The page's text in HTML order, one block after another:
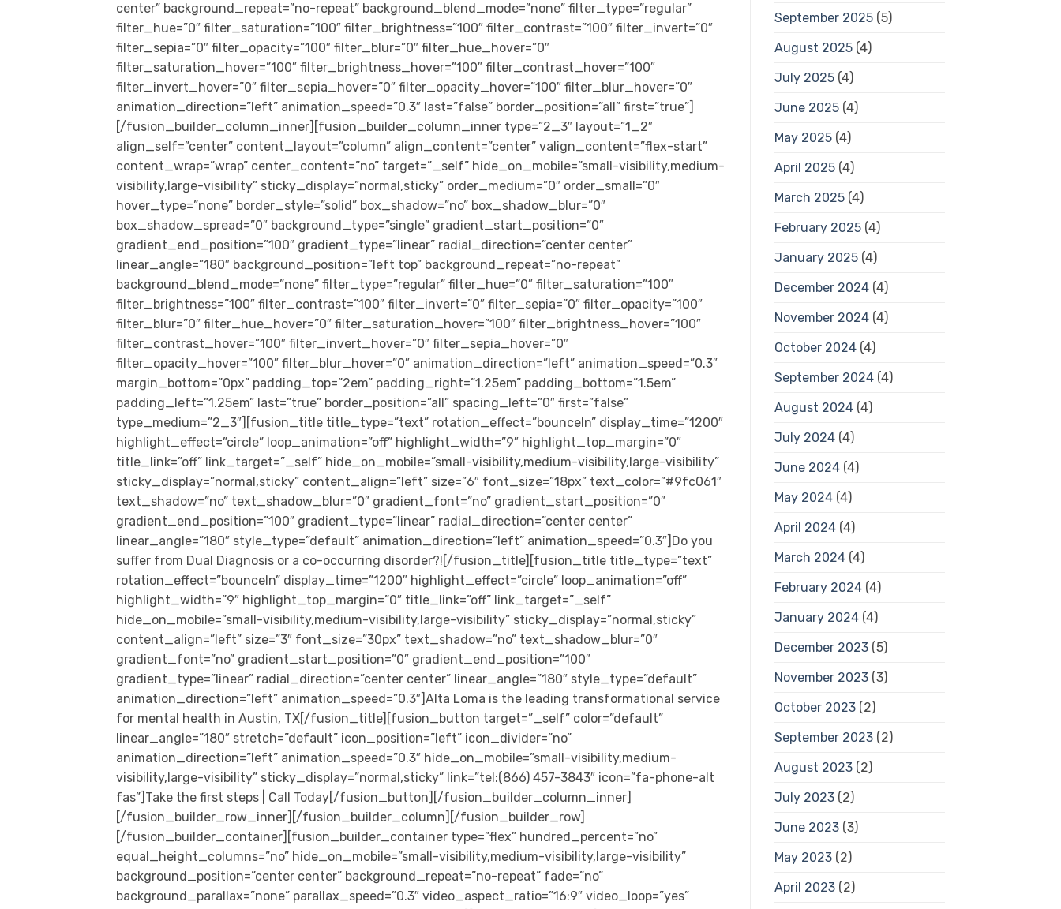
center” background_repeat=”no-repeat” background_blend_mode=”none” filter_type=”regular”
filter_hue=”0″ filter_saturation=”100″ filter_brightness=”100″ filter_contrast=”100″ filter_invert=”0″
filter_sepia=”0″ filter_opacity=”100″ filter_blur=”0″ filter_hue_hover=”0″
filter_saturation_hover=”100″ filter_brightness_hover=”100″ filter_contrast_hover=”100″
filter_invert_hover=”0″ filter_sepia_hover=”0″ filter_opacity_hover=”100″ filter_blur_hover=”0″
animation_direction=”left” animation_speed=”0.3″ last=”false” border_position=”all” first=”true”]
[/fusion_builder_column_inner][fusion_builder_column_inner type=”2_3″ layout=”1_2″
align_self=”center” content_layout=”column” align_content=”center” valign_content=”flex-start”
content_wrap=”wrap” center_content=”no” target=”_self” hide_on_mobile=”small-visibility,medium-
visibility,large-visibility” sticky_display=”normal,sticky” order_medium=”0″ order_small=”0″
hover_type=”none” border_style=”solid” box_shadow=”no” box_shadow_blur=”0″
box_shadow_spread=”0″ background_type=”single” gradient_start_position=”0″
gradient_end_position=”100″ gradient_type=”linear” radial_direction=”center center”
linear_angle=”180″ background_position=”left top” background_repeat=”no-repeat”
background_blend_mode=”none” filter_type=”regular” filter_hue=”0″ filter_saturation=”100″
filter_brightness=”100″ filter_contrast=”100″ filter_invert=”0″ filter_sepia=”0″ filter_opacity=”100″
filter_blur=”0″ filter_hue_hover=”0″ filter_saturation_hover=”100″ filter_brightness_hover=”100″
filter_contrast_hover=”100″ filter_invert_hover=”0″ filter_sepia_hover=”0″
filter_opacity_hover=”100″ filter_blur_hover=”0″ animation_direction=”left” animation_speed=”0.3″
margin_bottom=”0px” padding_top=”2em” padding_right=”1.25em” padding_bottom=”1.5em”
padding_left=”1.25em” last=”true” border_position=”all” spacing_left=”0″ first=”false”
type_medium=”2_3″][fusion_title title_type=”text” rotation_effect=”bounceIn” display_time=”1200″
highlight_effect=”circle” loop_animation=”off” highlight_width=”9″ highlight_top_margin=”0″
title_link=”off” link_target=”_self” hide_on_mobile=”small-visibility,medium-visibility,large-visibility”
sticky_display=”normal,sticky” content_align=”left” size=”6″ font_size=”18px” text_color=”#9fc061″
text_shadow=”no” text_shadow_blur=”0″ gradient_font=”no” gradient_start_position=”0″
gradient_end_position=”100″ gradient_type=”linear” radial_direction=”center center”
linear_angle=”180″ style_type=”default” animation_direction=”left” animation_speed=”0.3″]Do you
suffer from Dual Diagnosis or a co-occurring disorder?![/fusion_title][fusion_title title_type=”text”
rotation_effect=”bounceIn” display_time=”1200″ highlight_effect=”circle” loop_animation=”off”
highlight_width=”9″ highlight_top_margin=”0″ title_link=”off” link_target=”_self”
hide_on_mobile=”small-visibility,medium-visibility,large-visibility” sticky_display=”normal,sticky”
content_align=”left” size=”3″ font_size=”30px” text_shadow=”no” text_shadow_blur=”0″
gradient_font=”no” gradient_start_position=”0″ gradient_end_position=”100″
gradient_type=”linear” radial_direction=”center center” linear_angle=”180″ style_type=”default”
animation_direction=”left” animation_speed=”0.3″]Alta Loma is the leading transformational service
for mental health in Austin, TX[/fusion_title][fusion_button target=”_self” color=”default”
linear_angle=”180″ stretch=”default” icon_position=”left” icon_divider=”no”
animation_direction=”left” animation_speed=”0.3″ hide_on_mobile=”small-visibility,medium-
visibility,large-visibility” sticky_display=”normal,sticky” link=”tel:(866) 457-3843″ icon=”fa-phone-alt
fas”]Take the first steps | Call Today[/fusion_button][/fusion_builder_column_inner]
[/fusion_builder_row_inner][/fusion_builder_column][/fusion_builder_row]
[/fusion_builder_container][fusion_builder_container type=”flex” hundred_percent=”no”
equal_height_columns=”no” hide_on_mobile=”small-visibility,medium-visibility,large-visibility”
background_position=”center center” background_repeat=”no-repeat” fade=”no”
background_parallax=”none” parallax_speed=”0.3″ video_aspect_ratio=”16:9″ video_loop=”yes”
September 2025(5)
August 2025(4)
July 2025(4)
June 2025(4)
May 2025(4)
April 2025(4)
March 2025(4)
February 2025(4)
January 2025(4)
December 2024(4)
November 2024(4)
October 2024(4)
September 2024(4)
August 2024(4)
July 2024(4)
June 2024(4)
May 2024(4)
April 2024(4)
March 2024(4)
February 2024(4)
January 2024(4)
December 2023(5)
November 2023(3)
October 2023(2)
September 2023(2)
August 2023(2)
July 2023(2)
June 2023(3)
May 2023(2)
April 2023(2)